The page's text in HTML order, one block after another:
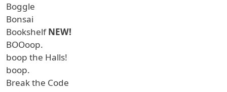
Boggle
Bonsai
BookshelfNEW!
BOOoop.
boop the Halls!
boop.
Break the Code